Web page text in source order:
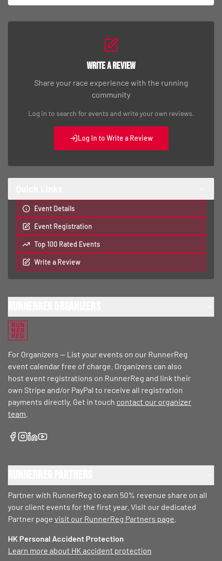
Write a Review
Share your race experience with the running
community
Log in to search for events and write your own reviews.
Log In to Write a Review
Event Details
Event Registration
Top 100 Rated Events
Write a Review
RUN
NER
REG
For Organizers — List your events on our RunnerReg
event calendar free of charge. Organizers can also
host event registrations on RunnerReg and link their
own Stripe and/or PayPal to receive all registration
payments directly. Get in touch contact our organizer
team
Partner with RunnerReg to earn 50% revenue share on all
your client events for the first year. Visit our dedicated
Partner page visit our RunnerReg Partners page
HK Personal Accident Protection
Learn more about HK accident protection